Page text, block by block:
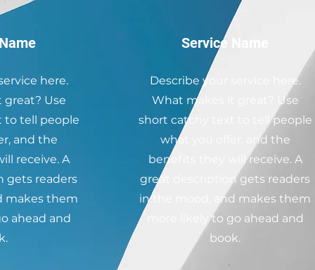
here.
Use
to tell people
and the
receive. A
gets readers
makes them
ahead and
Service Name
Describe your service here.
What makes it great? Use
short catchy text to tell people
what you offer, and the
benefits they will receive. A
great description gets readers
in the mood, and makes them
more likely to go ahead and
book.